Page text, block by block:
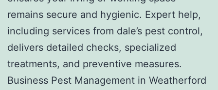
remains secure and hygienic. Expert help,
including services from dale’s pest control,
delivers detailed checks, specialized
treatments, and preventive measures.
Business Pest Management in Weatherford